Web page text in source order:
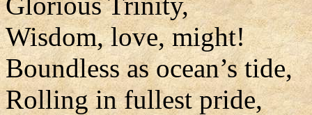
Wisdom, love, might!
Boundless as ocean’s tide,
Rolling in fullest pride,